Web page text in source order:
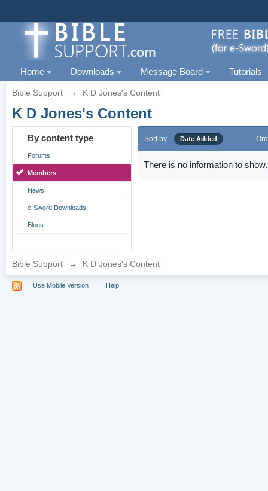
Home Downloads Message Board Tutorials
Bible Support → K D Jones's Content
K D Jones's Content
By content type
Forums
Members
News
e-Sword Downloads
Blogs
Sort by Date Added
There is no information to show.
Bible Support → K D Jones's Content
Use Mobile Version Help